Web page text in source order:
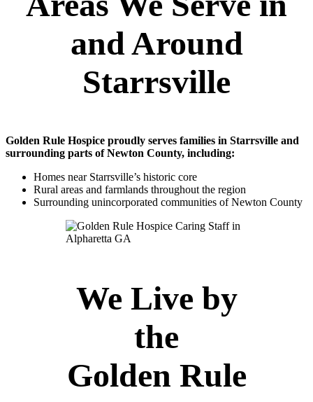
and Around
Starrsville
Golden Rule Hospice proudly serves families in Starrsville and
surrounding parts of Newton County, including:
Homes near Starrsville’s historic core
Rural areas and farmlands throughout the region
Surrounding unincorporated communities of Newton County
We Live by
the
Golden Rule